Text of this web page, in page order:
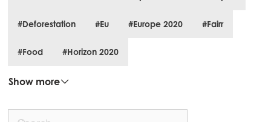
#Deforestation #Eu #Europe 2020 #Fairr
#Food #Horizon 2020
Show more